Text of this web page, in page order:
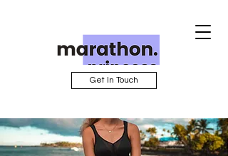
Get In Touch